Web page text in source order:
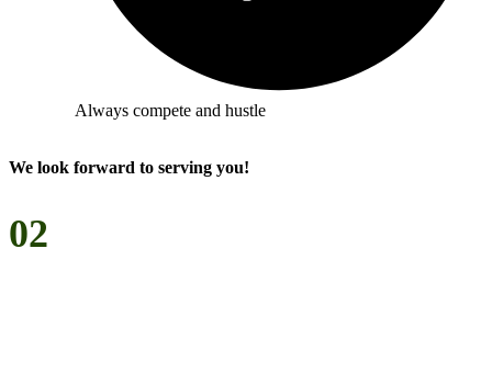
Always compete and hustle
We look forward to serving you!
02